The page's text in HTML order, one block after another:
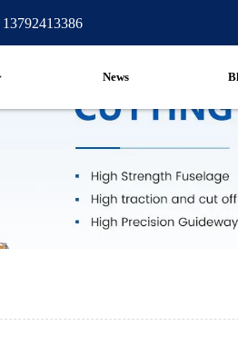
News